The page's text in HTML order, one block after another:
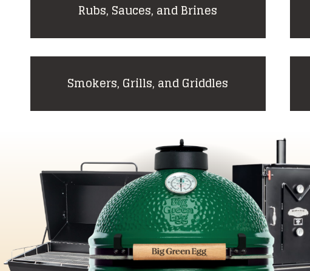
Rubs, Sauces, and Brines
Smokers, Grills, and Griddles